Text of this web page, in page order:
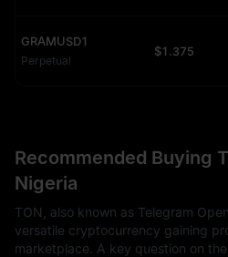
GRAMUSD1
Perpetual
$1.375
Recommended Buying
Nigeria
TON, also known as Telegram
versatile cryptocurrency gaining
marketplace. A key question on